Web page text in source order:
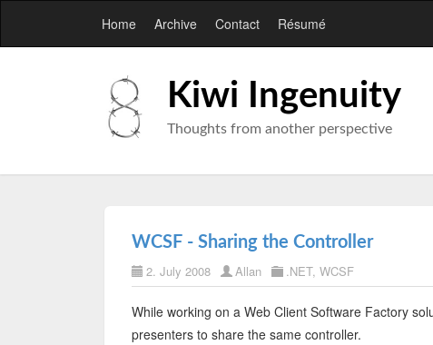
Home Archive Contact Résumé
Kiwi Ingenuity
Thoughts from another perspective
WCSF - Sharing the Controller
2. July 2008 Allan .NET,WCSF
While working on a Web Client Software Factory
presenters to share the same controller.